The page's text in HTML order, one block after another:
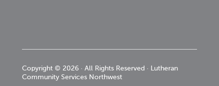
Copyright © 2026 · All Rights Reserved · Lutheran
Community Services Northwest